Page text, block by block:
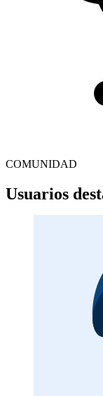
COMUNIDAD
Usuarios